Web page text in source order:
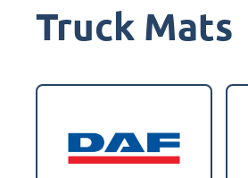
Truck Mats